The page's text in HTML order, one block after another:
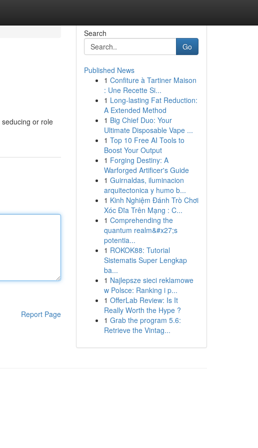
or role
Report Page
Search
Go
Published News
1 Confiture à Tartiner Maison
: Une Recette Si...
1 Long-lasting Fat Reduction:
A Extended Method
1 Big Chief Duo: Your
Ultimate Disposable Vape ...
1 Top 10 Free AI Tools to
Boost Your Output
1 Forging Destiny: A
Warforged Artificer's Guide
1 Guirnaldas, iluminacion
arquitectonica y humo b...
1 Kinh Nghiệm Đánh Trò Chơi
Xóc Đĩa Trên Mạng : C...
1 Comprehending the
quantum realm&#x27;s
potentia...
1 ROKOK88: Tutorial
Sistematis Super Lengkap
ba...
1 Najlepsze sieci reklamowe
w Polsce: Ranking i p...
1 OfferLab Review: Is It
Really Worth the Hype ?
1 Grab the program 5.6:
Retrieve the Vintag...